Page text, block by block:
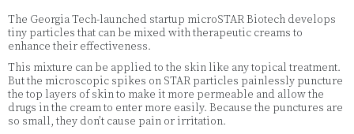
The Georgia Tech-launched startup microSTAR Biotech develops
tiny particles that can be mixed with therapeutic creams to
enhance their effectiveness.
This mixture can be applied to the skin like any topical treatment.
But the microscopic spikes on STAR particles painlessly puncture
the top layers of skin to make it more permeable and allow the
drugs in the cream to enter more easily. Because the punctures are
so small, they don’t cause pain or irritation.